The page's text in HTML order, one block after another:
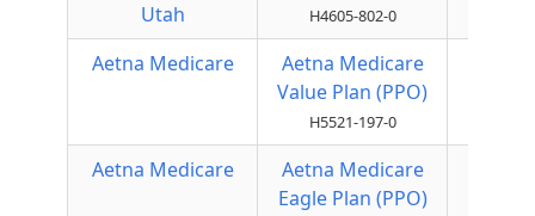
Utah
H4605-802-0
Aetna Medicare
Aetna Medicare
Value Plan (PPO)
H5521-197-0
Aetna Medicare
Aetna Medicare
Eagle Plan (PPO)